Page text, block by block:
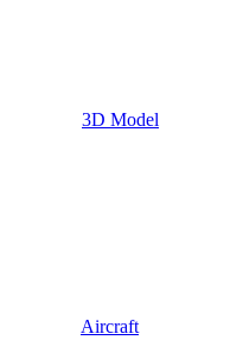
3D Model
Aircraft